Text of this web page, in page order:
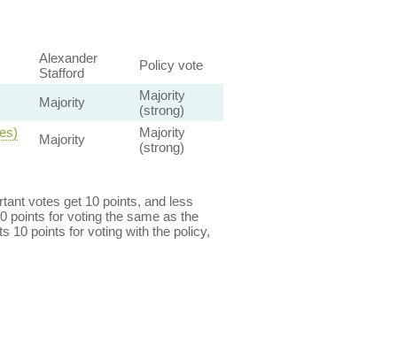
Alexander
Stafford
Policy vote
Majority
Majority
(strong)
Majority
Majority
(strong)
votes get 10 points, and less
points for voting the same as the
10 points for voting with the policy,